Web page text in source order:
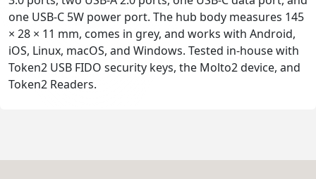
one USB-C 5W power port. The hub body measures 145
× 28 × 11 mm, comes in grey, and works with Android,
iOS, Linux, macOS, and Windows. Tested in-house with
Token2 USB FIDO security keys, the Molto2 device, and
Token2 Readers.